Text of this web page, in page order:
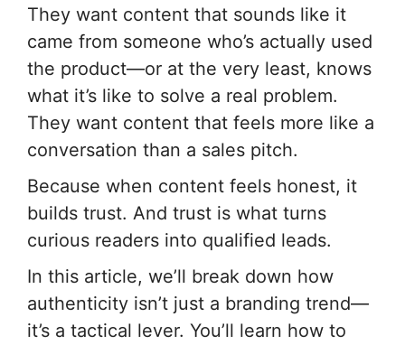
They want content that sounds like it
came from someone who’s actually used
the product—or at the very least, knows
what it’s like to solve a real problem.
They want content that feels more like a
conversation than a sales pitch.
Because when content feels honest, it
builds trust. And trust is what turns
curious readers into qualified leads.
In this article, we’ll break down how
authenticity isn’t just a branding trend—
it’s a tactical lever. You’ll learn how to